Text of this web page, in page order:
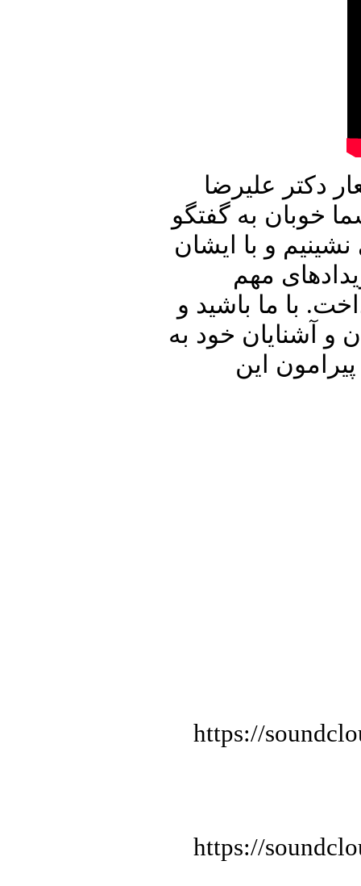
دکتر علیرضا
خوبان به گفتگو
و با ایشان
مهم
با ما باشید و
و آشنایان خود به
این
https://
https://